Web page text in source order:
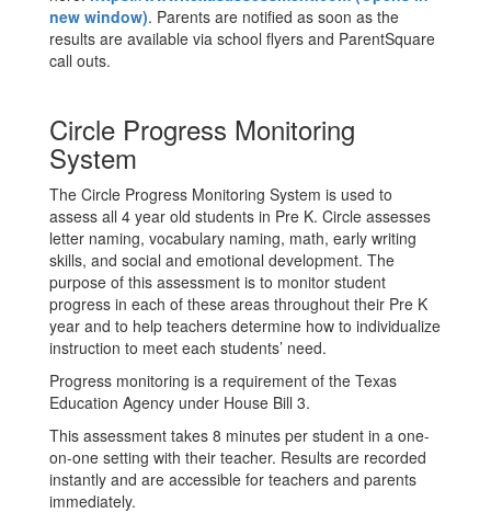
new window). Parents are notified as soon as the
results are available via school flyers and ParentSquare
call outs.
Circle Progress Monitoring
System
The Circle Progress Monitoring System is used to
assess all 4 year old students in Pre K. Circle assesses
letter naming, vocabulary naming, math, early writing
skills, and social and emotional development. The
purpose of this assessment is to monitor student
progress in each of these areas throughout their Pre K
year and to help teachers determine how to individualize
instruction to meet each students’ need.
Progress monitoring is a requirement of the Texas
Education Agency under House Bill 3.
This assessment takes 8 minutes per student in a one-
on-one setting with their teacher. Results are recorded
instantly and are accessible for teachers and parents
immediately.